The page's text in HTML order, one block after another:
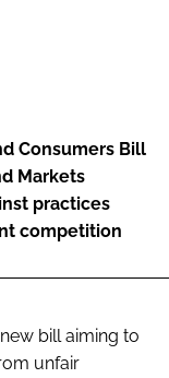
Consumers Bill
Markets
practices
competition
bill aiming to
unfair